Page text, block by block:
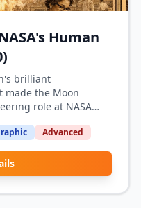
Human
brilliant
made the Moon
role at NASA
Advanced